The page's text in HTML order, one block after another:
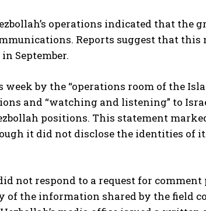
operations indicated that the
Reports suggest that
September.
week by the “operations room of the
and “watching and listening” to
positions. This statement
it did not disclose the identities of
not respond to a request for
of the information shared by the field